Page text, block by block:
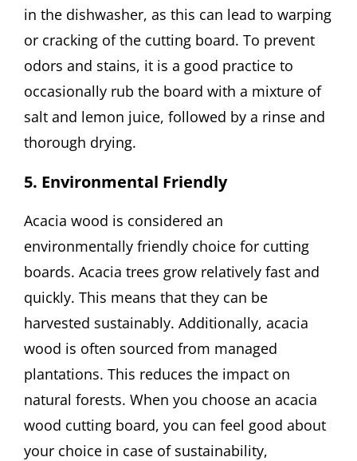
in the dishwasher, as this can lead to warping
or cracking of the cutting board. To prevent
odors and stains, it is a good practice to
occasionally rub the board with a mixture of
salt and lemon juice, followed by a rinse and
thorough drying.
5. Environmental Friendly
Acacia wood is considered an
environmentally friendly choice for cutting
boards. Acacia trees grow relatively fast and
quickly. This means that they can be
harvested sustainably. Additionally, acacia
wood is often sourced from managed
plantations. This reduces the impact on
natural forests. When you choose an acacia
wood cutting board, you can feel good about
your choice in case of sustainability,